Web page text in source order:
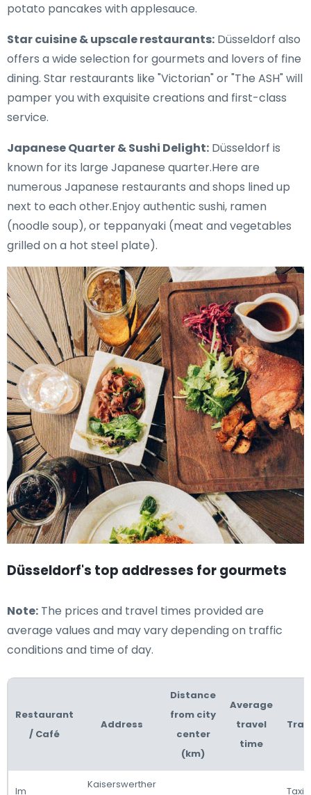
potato pancakes with applesauce.
Star cuisine & upscale restaurants: Düsseldorf also
offers a wide selection for gourmets and lovers of fine
dining. Star restaurants like "Victorian" or "The ASH" will
pamper you with exquisite creations and first-class
service.
Japanese Quarter & Sushi Delight: Düsseldorf is
known for its large Japanese quarter.Here are
numerous Japanese restaurants and shops lined up
next to each other.Enjoy authentic sushi, ramen
(noodle soup), or teppanyaki (meat and vegetables
grilled on a hot steel plate).
Düsseldorf's top addresses for gourmets
Note: The prices and travel times provided are
average values and may vary depending on traffic
conditions and time of day.
Restaurant
/ Café
Address
Distance
from city
center
(km)
Average
travel
time
Im
Kaiserswerther
Taxi